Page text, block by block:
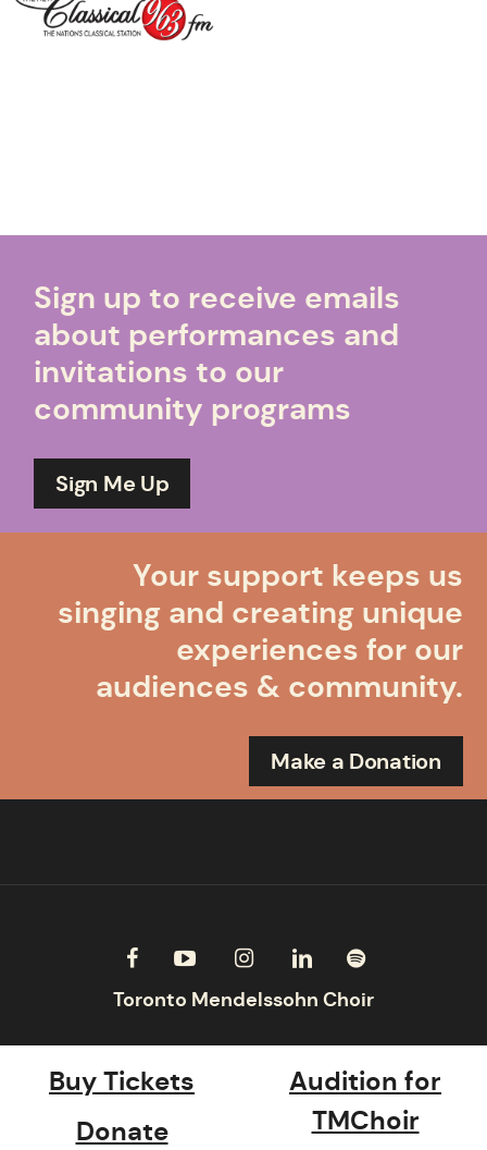
Sign up to receive emails
about performances and
invitations to our
community programs
Sign Me Up
Your support keeps us
singing and creating unique
experiences for our
audiences & community.
Make a Donation
Buy Tickets
Donate
Audition for
TMChoir